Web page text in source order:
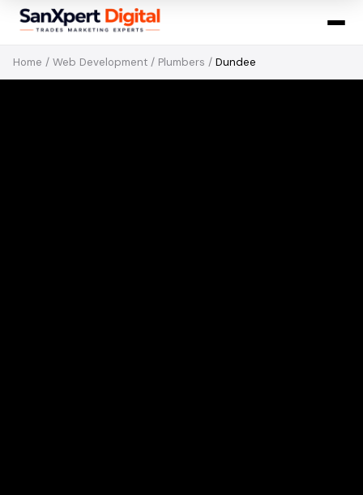
Home / Web Development / Plumbers / Dundee